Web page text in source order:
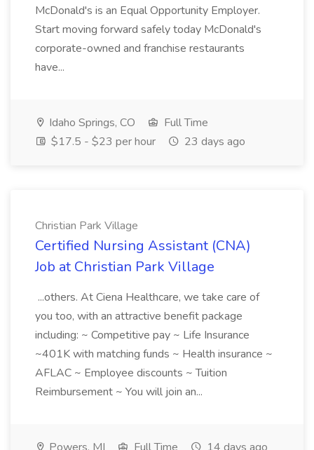
McDonald's is an Equal Opportunity Employer.
Start moving forward safely today McDonald's
corporate-owned and franchise restaurants
have...
Idaho Springs, CO
Full Time
$17.5 - $23 per hour
23 days ago
Christian Park Village
Certified Nursing Assistant (CNA)
Job at Christian Park Village
...others. At Ciena Healthcare, we take care of
you too, with an attractive benefit package
including: ~ Competitive pay ~ Life Insurance
~401K with matching funds ~ Health insurance ~
AFLAC ~ Employee discounts ~ Tuition
Reimbursement ~ You will join an...